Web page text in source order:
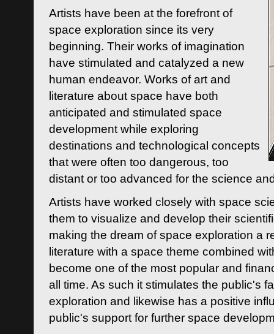
Artists have been at the forefront of
space exploration since its very
beginning. Their works of imagination
have stimulated and catalyzed a new
human endeavor. Works of art and
literature about space have both
anticipated and stimulated space
development while exploring
destinations and technological concepts
that were often too dangerous, too
distant or too advanced for the science
Artists have worked closely with space
them to visualize and develop their
making the dream of space exploration a
literature with a space theme combined
become one of the most popular and
all time. As such it stimulates the public's
exploration and likewise has a positive
public's support for further space